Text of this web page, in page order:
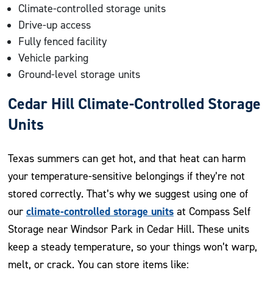
Climate-controlled storage units
Drive-up access
Fully fenced facility
Vehicle parking
Ground-level storage units
Cedar Hill Climate-Controlled Storage
Units
Texas summers can get hot, and that heat can harm
your temperature-sensitive belongings if they’re not
stored correctly. That’s why we suggest using one of
our climate-controlled storage unitsat Compass Self
Storage near Windsor Park in Cedar Hill. These units
keep a steady temperature, so your things won’t warp,
melt, or crack. You can store items like: